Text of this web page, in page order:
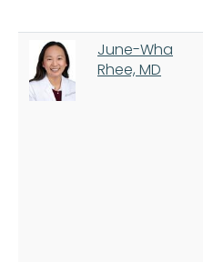
June-Wha
Rhee, MD